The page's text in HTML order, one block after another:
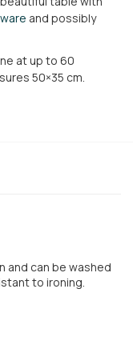
and possibly
at up to 60
50×35 cm.
and can be washed
to ironing.